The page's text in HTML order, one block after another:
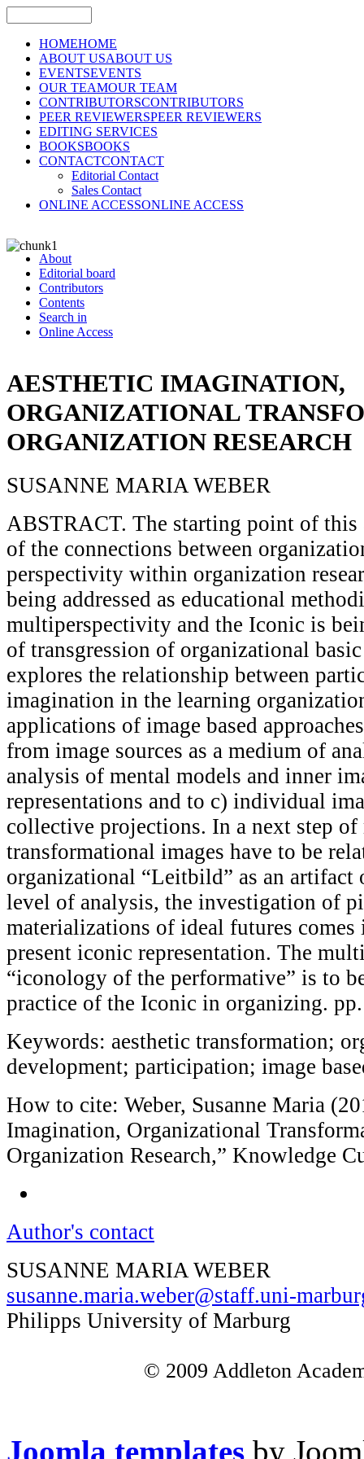
HOMEHOME
ABOUT USABOUT US
EVENTSEVENTS
OUR TEAMOUR TEAM
CONTRIBUTORSCONTRIBUTORS
PEER REVIEWERSPEER REVIEWERS
EDITING SERVICES
BOOKSBOOKS
CONTACTCONTACT
Editorial Contact
Sales Contact
ONLINE ACCESSONLINE ACCESS
About
Editorial board
Contributors
Contents
Search in
Online Access
AESTHETIC IMAGINATION,
ORGANIZATIONAL
ORGANIZATION RESEARCH
SUSANNE MARIA WEBER
ABSTRACT. The starting point of
of the connections between
perspectivity within organization
being addressed as educational
multiperspectivity and the Iconic is
of transgression of organizational
explores the relationship between
imagination in the learning
applications of image based
from image sources as a medium of
analysis of mental models and inner
representations and to c) individual
collective projections. In a next step of
transformational images have to be
organizational “Leitbild” as an
level of analysis, the investigation of
materializations of ideal futures
present iconic representation. The
“iconology of the performative” is to
practice of the Iconic in organizing.
Keywords: aesthetic transformation;
development; participation; image
How to cite: Weber, Susanne Maria
Imagination, Organizational
Organization Research,” Knowledge
Author's contact
SUSANNE MARIA WEBER
susanne.maria.weber@staff.uni-
Philipps University of Marburg
© 2009 Addleton
Joomla templates by